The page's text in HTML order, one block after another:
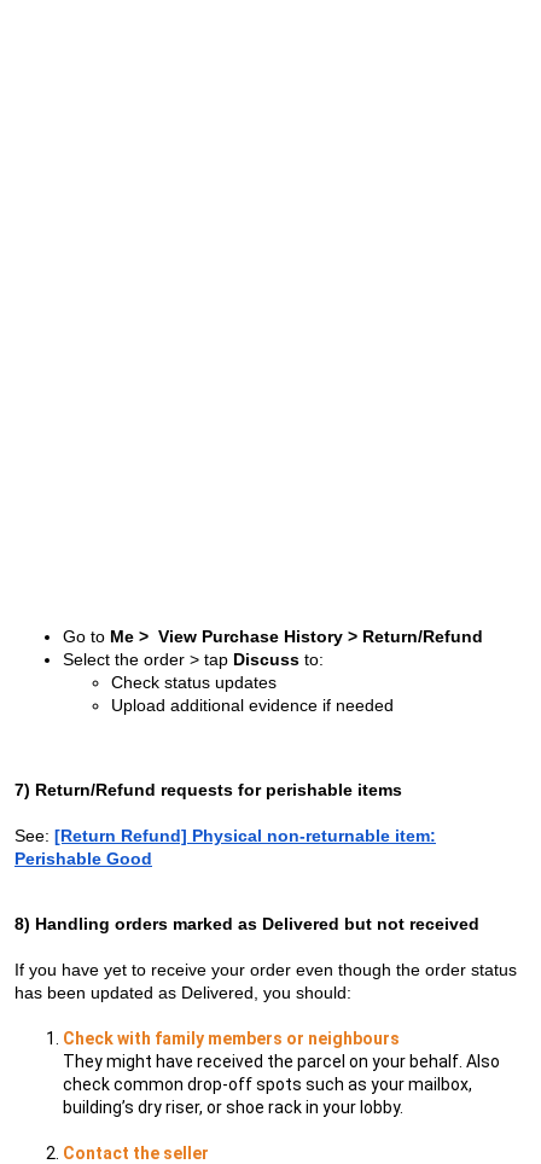
Go to Me > View Purchase History > Return/Refund
Select the order > tap Discuss to:
Check status updates
Upload additional evidence if needed
7) Return/Refund requests for perishable items
See: [Return Refund] Physical non-returnable item:
Perishable Good
8) Handling orders marked as Delivered but not received
If you have yet to receive your order even though the order status
has been updated as Delivered, you should:
Check with family members or neighbours
They might have received the parcel on your behalf. Also
check common drop-off spots such as your mailbox,
building’s dry riser, or shoe rack in your lobby.
Contact the seller